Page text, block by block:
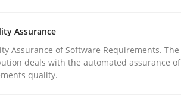
minutes read · 7 Comments
READ ARTICLE
Assurance
Assurance of Software Requirements. The
deals with the automated assurance of
quality.